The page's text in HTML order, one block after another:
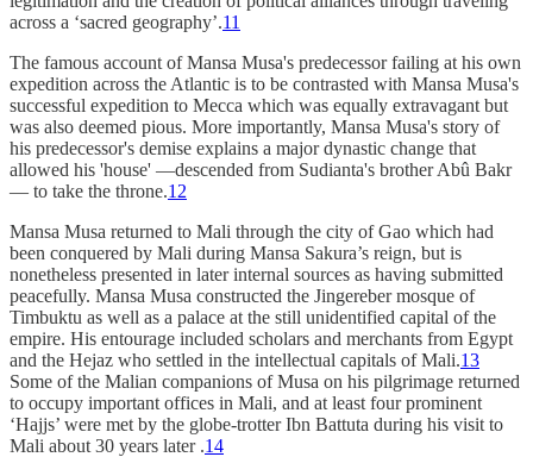
across a ‘sacred geography’.11
The famous account of Mansa Musa's predecessor failing at his own
expedition across the Atlantic is to be contrasted with Mansa Musa's
successful expedition to Mecca which was equally extravagant but
was also deemed pious. More importantly, Mansa Musa's story of
his predecessor's demise explains a major dynastic change that
allowed his 'house' —descended from Sudianta's brother Abû Bakr
— to take the throne.12
Mansa Musa returned to Mali through the city of Gao which had
been conquered by Mali during Mansa Sakura’s reign, but is
nonetheless presented in later internal sources as having submitted
peacefully. Mansa Musa constructed the Jingereber mosque of
Timbuktu as well as a palace at the still unidentified capital of the
empire. His entourage included scholars and merchants from Egypt
and the Hejaz who settled in the intellectual capitals of Mali.13
Some of the Malian companions of Musa on his pilgrimage returned
to occupy important offices in Mali, and at least four prominent
‘Hajjs’ were met by the globe-trotter Ibn Battuta during his visit to
Mali about 30 years later .14